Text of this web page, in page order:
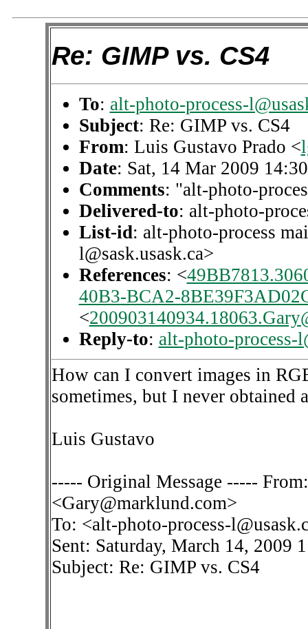
Re: GIMP vs. CS4
To: alt-photo-process-
Subject: Re: GIMP vs. CS4
From: Luis Gustavo Prado <
Date: Sat, 14 Mar 2009
Comments: "alt-photo-
Delivered-to: alt-photo-
List-id: alt-photo-process
l@sask.usask.ca>
References: <
40B3-BCA2-
<
Reply-to: alt-photo-process-
How can I convert images in
sometimes, but I never obtained
Luis Gustavo
----- Original Message -----
<Gary@marklund.com>
To: <alt-photo-process-
Sent: Saturday, March 14, 2009
Subject: Re: GIMP vs. CS4